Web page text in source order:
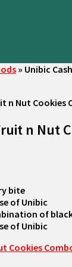
» Unibic
n Nut
bite
of Unibic
of
of Unibic